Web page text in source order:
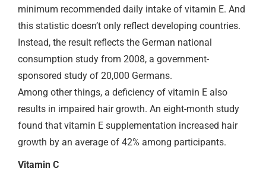
minimum recommended daily intake of vitamin E. And
this statistic doesn’t only reflect developing countries.
Instead, the result reflects the German national
consumption study from 2008, a government-
sponsored study of 20,000 Germans.
Among other things, a deficiency of vitamin E also
results in impaired hair growth. An eight-month study
found that vitamin E supplementation increased hair
growth by an average of 42% among participants.
Vitamin C